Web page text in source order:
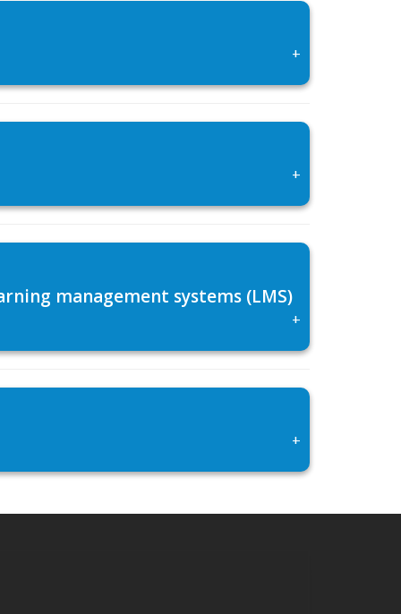
+
+
management systems (LMS)
+
+